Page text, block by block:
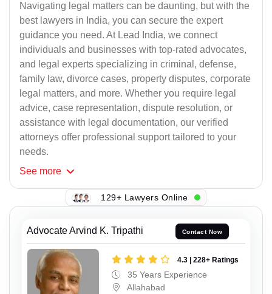
Navigating legal matters can be daunting, but with the
best lawyers in India, you can secure the expert
guidance you need. At Lead India, we connect
individuals and businesses with top-rated advocates,
and legal experts specializing in criminal, defense,
family law, divorce cases, property disputes, corporate
legal matters, and more. Whether you require legal
advice, case representation, dispute resolution, or
assistance with legal documentation, our verified
attorneys offer professional support tailored to your
needs.
See more
129+ Lawyers Online
Advocate Arvind K. Tripathi Contact Now
4.3 | 228+ Ratings
35 Years Experience
Allahabad